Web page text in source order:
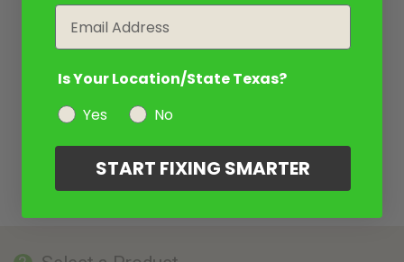
Is Your Location/State Texas?
Yes
No
START FIXING SMARTER